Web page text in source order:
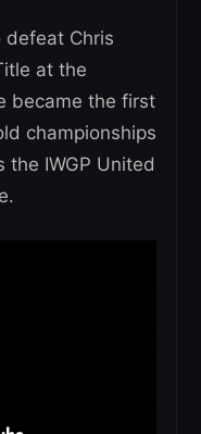
defeat Chris
at the
became the first
championships
the IWGP United